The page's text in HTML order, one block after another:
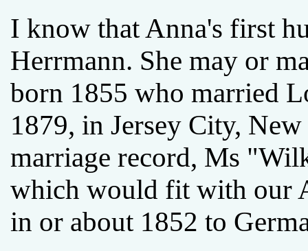
I know that Anna's first
Herrmann. She may or
born 1855 who married
1879, in Jersey City,
marriage record, Ms
which would fit with our
in or about 1852 to